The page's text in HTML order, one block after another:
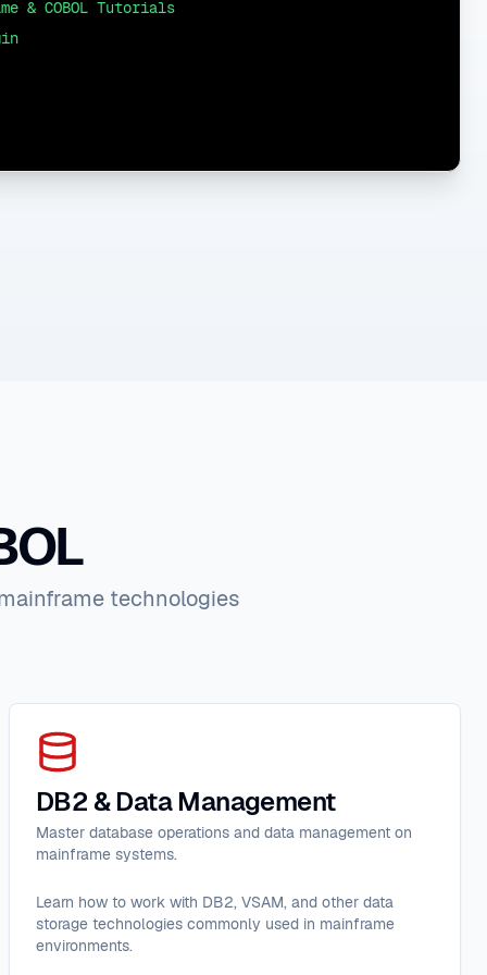
& COBOL Tutorials
technologies
DB2 & Data Management
Master database operations and data management on
mainframe systems.
Learn how to work with DB2, VSAM, and other data
storage technologies commonly used in mainframe
environments.